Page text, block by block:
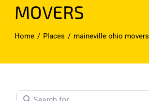
MOVERS
Home Places maineville ohio movers
Search for